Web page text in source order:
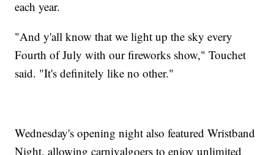
each year.
"And y'all know that we light up the sky every
Fourth of July with our fireworks show," Touchet
said. "It's definitely like no other."
Wednesday's opening night also featured Wristband
Night, allowing carnivalgoers to enjoy unlimited